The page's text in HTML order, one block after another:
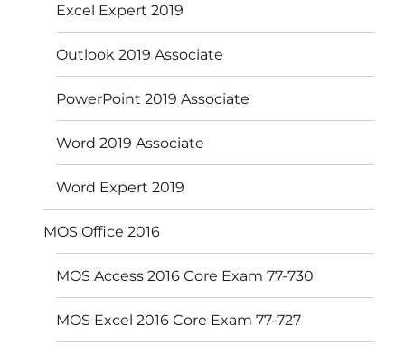
Excel Expert 2019
Outlook 2019 Associate
PowerPoint 2019 Associate
Word 2019 Associate
Word Expert 2019
MOS Office 2016
MOS Access 2016 Core Exam 77-730
MOS Excel 2016 Core Exam 77-727